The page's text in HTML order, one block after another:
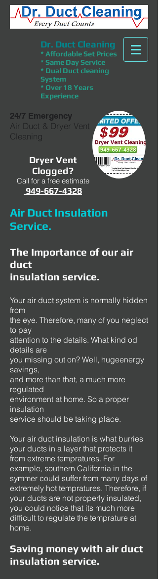
Dr. Duct Cleaning
* Affordable Set Prices
* Same Day Service
* Dual Duct cleaning
System
* Over 18 Years
Experience
Dryer Vent
Clogged?
Call for a free estimate
949-667-4328
24/7 Emergency
Air Duct & Dryer Vent
Cleaning
Air Duct Insulation
Service.
The Importance of our air
duct
insulation service.
Your air duct system is normally hidden
from
the eye. Therefore, many of you neglect
to pay
attention to the details. What kind od
details are
you missing out on? Well, hugeenergy
savings,
and more than that, a much more
regulated
environment at home. So a proper
insulation
service should be taking place.
Your air duct insulation is what burries
your ducts in a layer that protects it
from extreme tempratures. For
example, southern California in the
symmer could suffer from many days of
extremely hot tempratures. Therefore, if
your ducts are not properly insulated,
you could notice that its much more
difficult to regulate the temprature at
home.
Saving money with air duct
insulation service.